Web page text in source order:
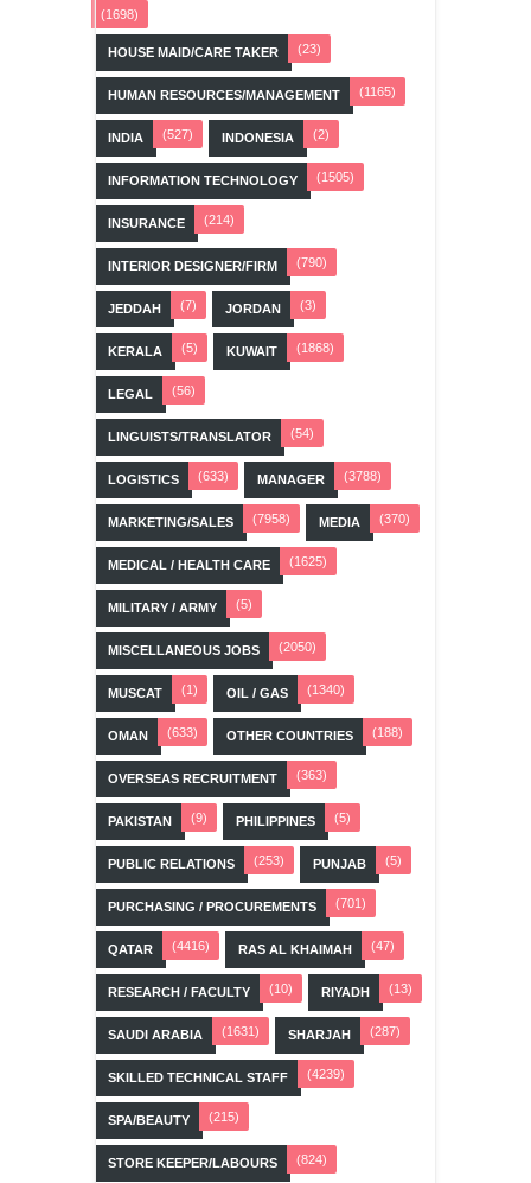
(1698)
HOUSE MAID/CARE TAKER (23)
HUMAN RESOURCES/MANAGEMENT (1165)
INDIA (527) INDONESIA (2)
INFORMATION TECHNOLOGY (1505)
INSURANCE (214)
INTERIOR DESIGNER/FIRM (790)
JEDDAH (7) JORDAN (3)
KERALA (5) KUWAIT (1868)
LEGAL (56)
LINGUISTS/TRANSLATOR (54)
LOGISTICS (633) MANAGER (3788)
MARKETING/SALES (7958) MEDIA (370)
MEDICAL / HEALTH CARE (1625)
MILITARY / ARMY (5)
MISCELLANEOUS JOBS (2050)
MUSCAT (1) OIL / GAS (1340)
OMAN (633) OTHER COUNTRIES (188)
OVERSEAS RECRUITMENT (363)
PAKISTAN (9) PHILIPPINES (5)
PUBLIC RELATIONS (253) PUNJAB (5)
PURCHASING / PROCUREMENTS (701)
QATAR (4416) RAS AL KHAIMAH (47)
RESEARCH / FACULTY (10) RIYADH (13)
SAUDI ARABIA (1631) SHARJAH (287)
SKILLED TECHNICAL STAFF (4239)
SPA/BEAUTY (215)
STORE KEEPER/LABOURS (824)